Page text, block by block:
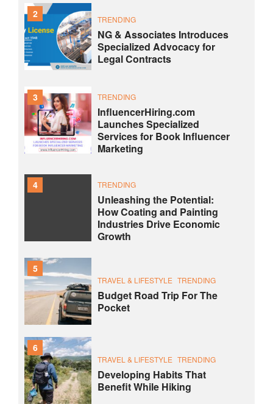
2 TRENDING
NG & Associates Introduces
Specialized Advocacy for
Legal Contracts
3 TRENDING
InfluencerHiring.com
Launches Specialized
Services for Book Influencer
Marketing
4 TRENDING
Unleashing the Potential:
How Coating and Painting
Industries Drive Economic
Growth
5
TRAVEL & LIFESTYLE TRENDING
Budget Road Trip For The
Pocket
6
TRAVEL & LIFESTYLE TRENDING
Developing Habits That
Benefit While Hiking